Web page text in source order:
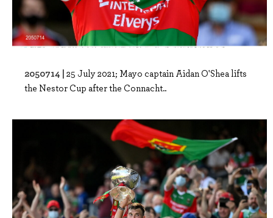
2050714 | 25 July 2021; Mayo captain Aidan O'Shea lifts
the Nestor Cup after the Connacht..